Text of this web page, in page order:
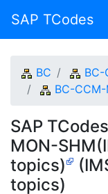
SAP TCodes
BC BC-
BC-
SAP
MON-
topics)
topics)